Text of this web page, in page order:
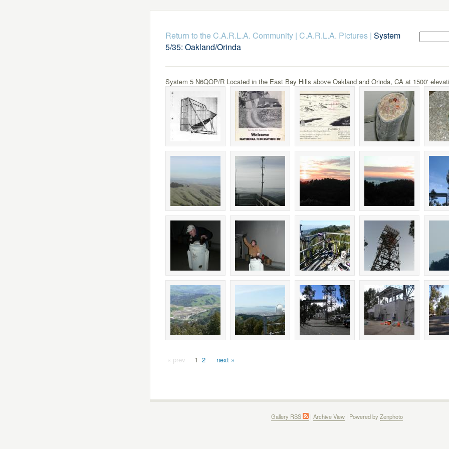
Return to the C.A.R.L.A. Community| C.A.R.L.A. Pictures| System
5/35: Oakland/Orinda
System 5 N6QOP/R Located in the East Bay Hills above Oakland and Orinda, CA at 1500'
« prev 1 2 next »
Gallery RSS | Archive View| Powered by Zenphoto